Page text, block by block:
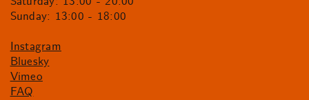
Sunday: 13:00 - 18:00
Instagram
Bluesky
Vimeo
FAQ